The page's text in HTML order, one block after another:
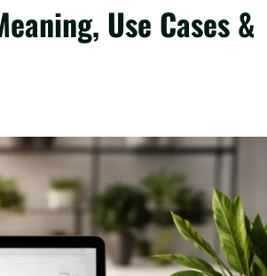
Use Cases &